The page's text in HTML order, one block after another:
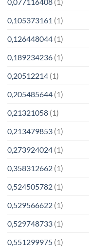
0,105373161 (1)
0,126448044 (1)
0,189234236 (1)
0,20512214 (1)
0,205485644 (1)
0,21321058 (1)
0,213479853 (1)
0,273924024 (1)
0,358312662 (1)
0,524505782 (1)
0,529566622 (1)
0,529748733 (1)
0,551299975 (1)